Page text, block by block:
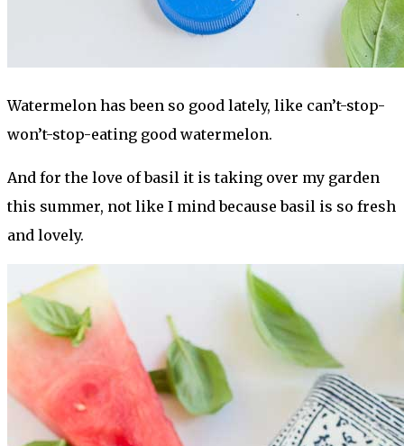
Watermelon has been so good lately, like can’t-stop-
won’t-stop-eating good watermelon.
And for the love of basil it is taking over my garden
this summer, not like I mind because basil is so fresh
and lovely.